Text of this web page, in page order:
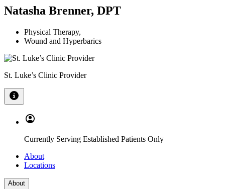
Natasha Brenner, DPT
Physical Therapy,
Wound and Hyperbarics
St. Luke’s Clinic Provider
Currently Serving Established Patients Only
About
Locations
About